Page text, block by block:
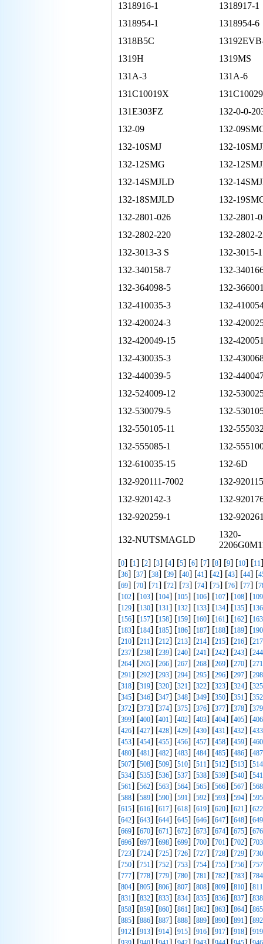
1318916-1
1318917-1
1318954-1
1318954-6
1318B5C
1319H
1319MS
131A-3
131A-6
131C10019X
131E303FZ
132-0-0-
132-09
132-
132-10SMJ
132-
132-12SMG
132-
132-14SMJLD
132-
132-18SMJLD
132-
132-2801-026
132-2801-
132-2802-220
132-2802-
132-3013-3 S
132-3015-
132-340158-7
132-
132-364098-5
132-
132-410035-3
132-
132-420024-3
132-
132-420049-15
132-
132-430035-3
132-
132-440039-5
132-
132-524009-12
132-
132-530079-5
132-
132-550105-11
132-
132-555085-1
132-
132-610035-15
132-6D
132-920111-7002
132-
132-920142-3
132-
132-920259-1
132-
132-NUTSMAGLD
1320-
[0] [1] [2] [3] [4] [5] [6] [7] [8] [9] [10] [11
[36] [37] [38] [39] [40] [41] [42] [43] [44] [
[69] [70] [71] [72] [73] [74] [75] [76] [77] [
[102] [103] [104] [105] [106] [107] [108] [109
[129] [130] [131] [132] [133] [134] [135] [136
[156] [157] [158] [159] [160] [161] [162] [163
[183] [184] [185] [186] [187] [188] [189] [190
[210] [211] [212] [213] [214] [215] [216] [217
[237] [238] [239] [240] [241] [242] [243] [244
[264] [265] [266] [267] [268] [269] [270] [271
[291] [292] [293] [294] [295] [296] [297] [298
[318] [319] [320] [321] [322] [323] [324] [325
[345] [346] [347] [348] [349] [350] [351] [352
[372] [373] [374] [375] [376] [377] [378] [379
[399] [400] [401] [402] [403] [404] [405] [406
[426] [427] [428] [429] [430] [431] [432] [433
[453] [454] [455] [456] [457] [458] [459] [460
[480] [481] [482] [483] [484] [485] [486] [487
[507] [508] [509] [510] [511] [512] [513] [514
[534] [535] [536] [537] [538] [539] [540] [541
[561] [562] [563] [564] [565] [566] [567] [568
[588] [589] [590] [591] [592] [593] [594] [595
[615] [616] [617] [618] [619] [620] [621] [622
[642] [643] [644] [645] [646] [647] [648] [649
[669] [670] [671] [672] [673] [674] [675] [676
[696] [697] [698] [699] [700] [701] [702] [703
[723] [724] [725] [726] [727] [728] [729] [730
[750] [751] [752] [753] [754] [755] [756] [757
[777] [778] [779] [780] [781] [782] [783] [784
[804] [805] [806] [807] [808] [809] [810] [811
[831] [832] [833] [834] [835] [836] [837] [838
[858] [859] [860] [861] [862] [863] [864] [865
[885] [886] [887] [888] [889] [890] [891] [892
[912] [913] [914] [915] [916] [917] [918] [919
[ ] [ ] [ ] [ ] [ ] [ ] [ ] [